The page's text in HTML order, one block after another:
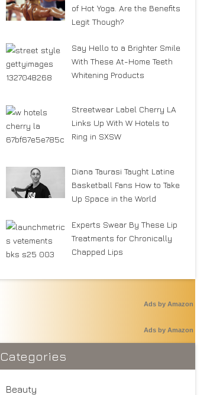
of Hot Yoga. Are the Benefits
Legit Though?
Say Hello to a Brighter Smile
With These At-Home Teeth
Whitening Products
Streetwear Label Cherry LA
Links Up With W Hotels to
Ring in SXSW
Diana Taurasi Taught Latine
Basketball Fans How to Take
Up Space in the World
Experts Swear By These Lip
Treatments for Chronically
Chapped Lips
Ads by Amazon
Ads by Amazon
Categories
Beauty